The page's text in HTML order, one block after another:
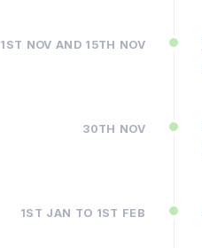
1ST NOV AND 15TH NOV
30TH NOV
1ST JAN TO 1ST FEB